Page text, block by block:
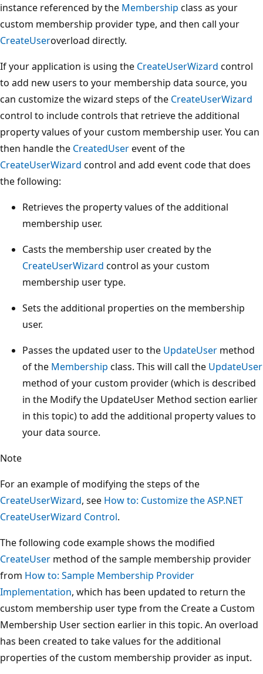
instance referenced by the Membership class as your
custom membership provider type, and then call your
CreateUseroverload directly.
If your application is using the CreateUserWizard control
to add new users to your membership data source, you
can customize the wizard steps of the CreateUserWizard
control to include controls that retrieve the additional
property values of your custom membership user. You can
then handle the CreatedUserevent of the
CreateUserWizard control and add event code that does
the following:
Retrieves the property values of the additional
membership user.
Casts the membership user created by the
CreateUserWizard control as your custom
membership user type.
Sets the additional properties on the membership
user.
Passes the updated user to the UpdateUser method
of the Membership class. This will call the UpdateUser
method of your custom provider (which is described
in the Modify the UpdateUser Method section earlier
in this topic) to add the additional property values to
your data source.
Note
For an example of modifying the steps of the
CreateUserWizard, see How to: Customize the ASP.NET
CreateUserWizard Control.
The following code example shows the modified
CreateUser method of the sample membership provider
from How to: Sample Membership Provider
Implementation, which has been updated to return the
custom membership user type from the Create a Custom
Membership User section earlier in this topic. An overload
has been created to take values for the additional
properties of the custom membership provider as input.